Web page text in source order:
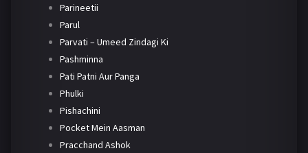
Parineetii
Parul
Parvati – Umeed Zindagi Ki
Pashminna
Pati Patni Aur Panga
Phulki
Pishachini
Pocket Mein Aasman
Pracchand Ashok